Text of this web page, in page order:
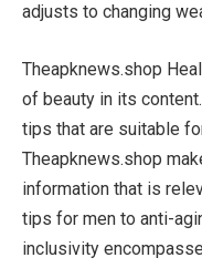
adjusts to changing
Theapknews.shop
of beauty in its
tips that are suitable
Theapknews.shop
information that is
tips for men to anti-
inclusivity